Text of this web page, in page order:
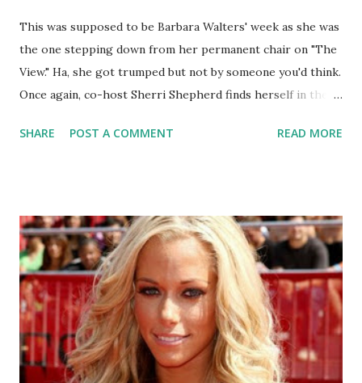
This was supposed to be Barbara Walters' week as she was
the one stepping down from her permanent chair on "The
View." Ha, she got trumped but not by someone you'd think.
Once again, co-host Sherri Shepherd finds herself in the
husband.
SHARE POST A COMMENT READ MORE